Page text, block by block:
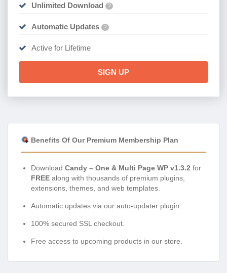
Unlimited Download ?
Automatic Updates ?
Active for Lifetime
SIGN UP
Benefits Of Our Premium Membership Plan
Download Candy – One & Multi Page WP v1.3.2 for
FREE along with thousands of premium plugins,
extensions, themes, and web templates.
Automatic updates via our auto-updater plugin.
100% secured SSL checkout.
Free access to upcoming products in our store.